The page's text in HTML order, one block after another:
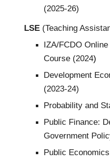
(2025-26)
LSE (Teaching
IZA/FCDO
Course (2024)
Development
(2023-24)
Probability and
Public Finance:
Government
Public